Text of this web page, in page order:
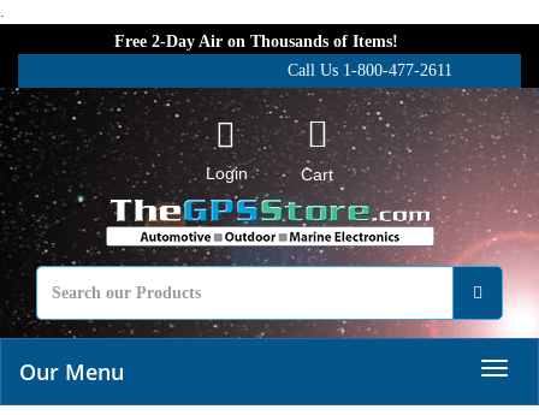
.
Free 2-Day Air on Thousands of Items!
Call Us 1-800-477-2611
Login Cart
Our Menu